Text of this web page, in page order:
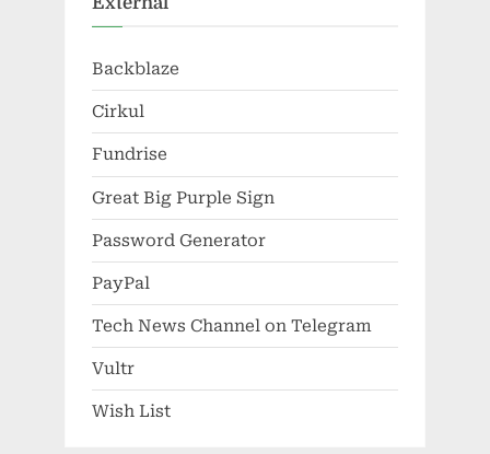
Backblaze
Cirkul
Fundrise
Great Big Purple Sign
Password Generator
PayPal
Tech News Channel on Telegram
Vultr
Wish List